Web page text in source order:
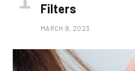
Filters
MARCH 9, 2023